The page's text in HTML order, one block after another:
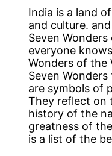
India is a land
and culture.
Seven
everyone
Wonders of the
Seven
are symbols of
They reflect on
history of the
greatness of
is a list of the